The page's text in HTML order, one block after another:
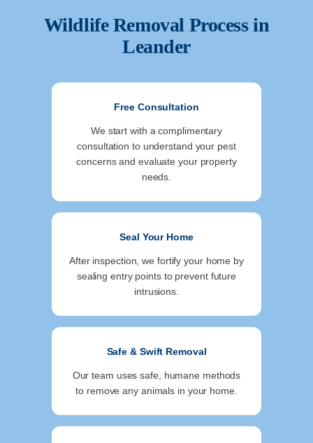
Wildlife Removal Process in
Leander
Free Consultation
We start with a complimentary
consultation to understand your pest
concerns and evaluate your property
needs.
Seal Your Home
After inspection, we fortify your home by
sealing entry points to prevent future
intrusions.
Safe & Swift Removal
Our team uses safe, humane methods
to remove any animals in your home.